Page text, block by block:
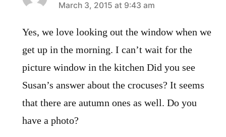
says:
March 3, 2015 at 9:43 am
Yes, we love looking out the window when we
get up in the morning. I can’t wait for the
picture window in the kitchen Did you see
Susan’s answer about the crocuses? It seems
that there are autumn ones as well. Do you
have a photo?